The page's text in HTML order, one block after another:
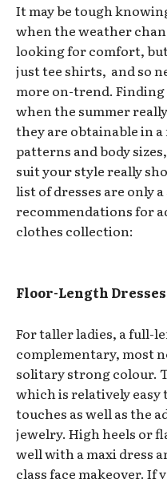
It may be tough
when the weather
looking for comfort,
just tee shirts, and so
more on-trend. Finding
when the summer really
they are obtainable in
patterns and body
suit your style really
list of dresses are only
recommendations for
clothes collection:
Floor-Length Dresses
For taller ladies, a full-
complementary, most
solitary strong colour.
which is relatively
touches as well as the
jewelry. High heels or
well with a maxi dress
class face makeover. If